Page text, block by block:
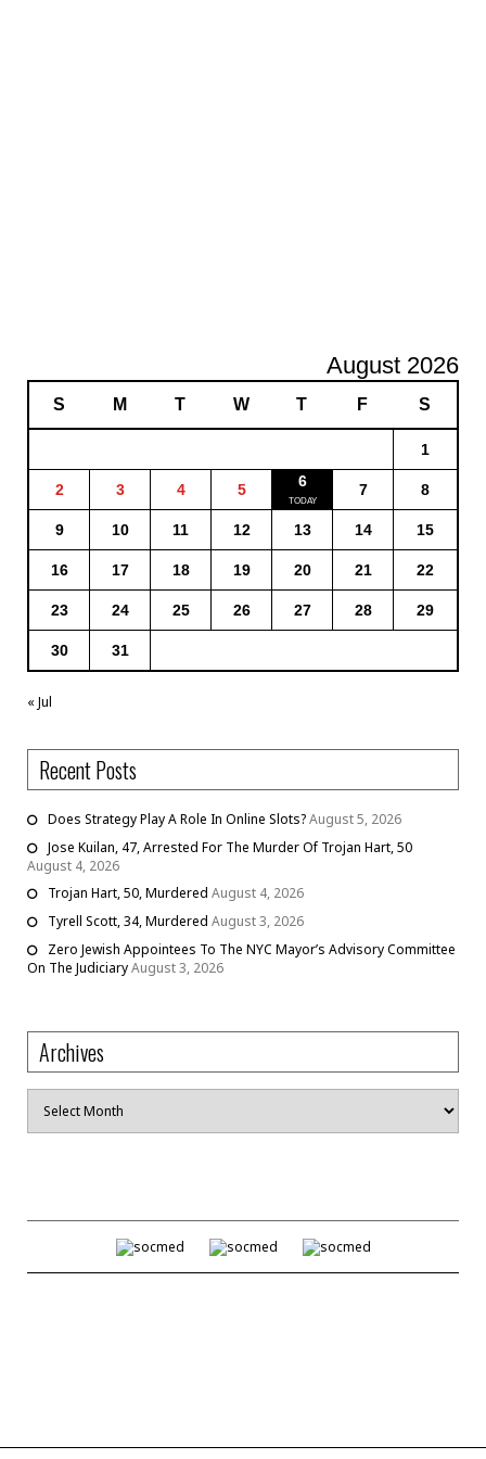
August 2026
S M T W T F S
1
2 3 4 5 6 7 8
9 10 11 12 13 14 15
16 17 18 19 20 21 22
23 24 25 26 27 28 29
30 31
« Jul
Recent Posts
Does Strategy Play A Role In Online Slots?August 5, 2026
Jose Kuilan, 47, Arrested For The Murder Of Trojan Hart, 50
August 4, 2026
Trojan Hart, 50, Murdered August 4, 2026
Tyrell Scott, 34, Murdered August 3, 2026
Zero Jewish Appointees To The NYC Mayor’s Advisory Committee
On The JudiciaryAugust 3, 2026
Archives
Archives